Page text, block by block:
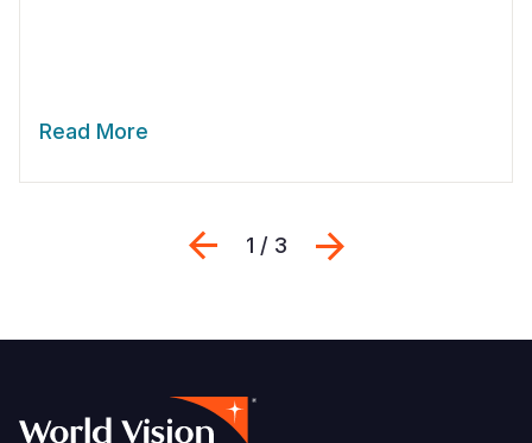
Read More
Previous
1 / 3